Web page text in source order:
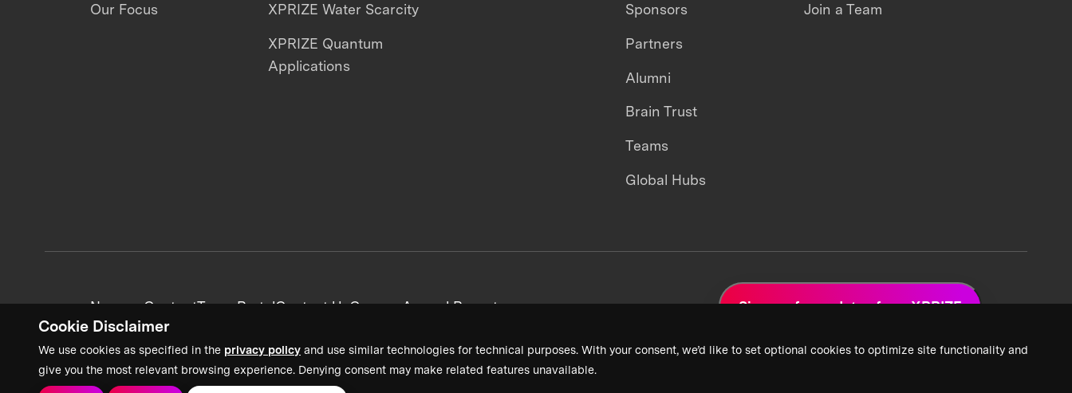
Cookie Disclaimer
We use cookies as specified in the privacy policy and use similar technologies for technical purposes. With your consent, we’d like to set optional cookies to optimize site functionality and
give you the most relevant browsing experience. Denying consent may make related features unavailable.
Our Focus XPRIZE Water Scarcity
XPRIZE Quantum
Applications
Sponsors
Partners
Alumni
Brain Trust
Teams
Global Hubs
Join a Team
News + ContentTeam PortalContact UsCareersAnnual Reports Sign up for updates from XPRIZE